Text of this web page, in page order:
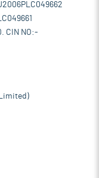
CIN NO:-